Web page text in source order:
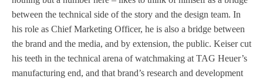
between the technical side of the story and the design team. In
his role as Chief Marketing Officer, he is also a bridge between
the brand and the media, and by extension, the public. Keiser cut
his teeth in the technical arena of watchmaking at TAG Heuer’s
manufacturing end, and that brand’s research and development